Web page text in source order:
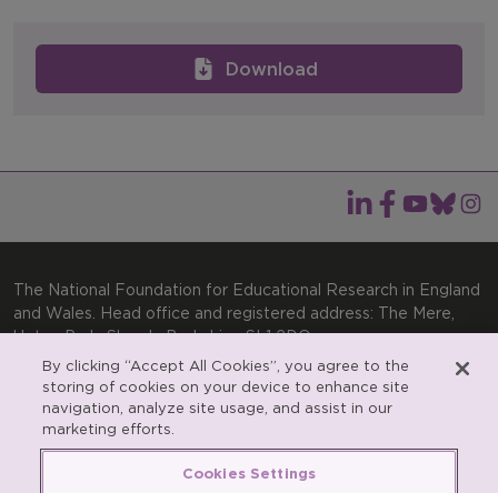
Download
The National Foundation for Educational Research in England
and Wales. Head office and registered address: The Mere,
Upton Park, Slough, Berkshire, SL1 2DQ
General enquiries:Telephone: +44(0)1753 574123 | Email:
enquiries@nfer.ac.uk
Product enquiries:Telephone: +44(0)1753 637007 | Email:
products@nfer.ac.uk
By clicking “Accept All Cookies”, you agree to the
storing of cookies on your device to enhance site
navigation, analyze site usage, and assist in our
marketing efforts.
Cookies Settings